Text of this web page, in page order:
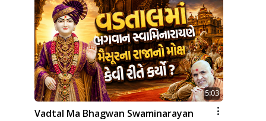
5:03
Vadtal Ma Bhagwan Swaminarayan